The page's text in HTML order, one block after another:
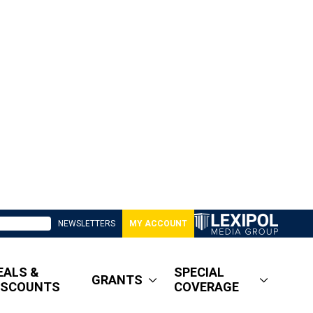
NEWSLETTERS MY ACCOUNT
&
GRANTS
SPECIAL
COVERAGE